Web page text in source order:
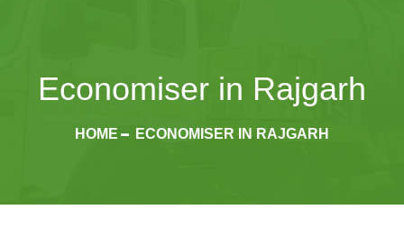
Economiser in Rajgarh
HOME ECONOMISER IN RAJGARH